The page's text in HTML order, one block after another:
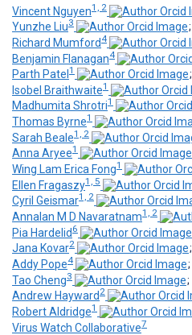
Vincent Nguyen1, 2
Yunzhe Liu3
;
Richard Mumford 4
Benjamin Flanagan4
Parth Patel 1
;
Isobel Braithwaite1
Madhumita Shrotri1
Thomas Byrne1
Sarah Beale1, 2
Anna Aryee1
Wing Lam Erica Fong1
Ellen Fragaszy1, 5
Cyril Geismar1, 2
Annalan M D Navaratnam1, 2
Pia Hardelid 6
Jana Kovar2
;
Addy Pope4
;
Tao Cheng3
;
Andrew Hayward 2
Robert Aldridge1
Virus Watch Collaborative7